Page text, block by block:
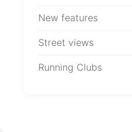
New features
Street views
Running Clubs